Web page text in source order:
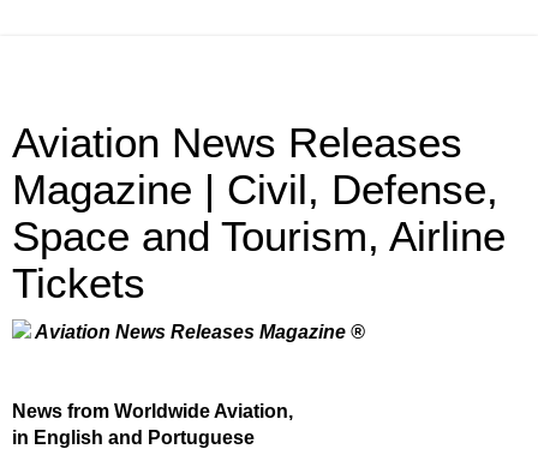
Aviation News Releases
Magazine | Civil, Defense,
Space and Tourism, Airline
Tickets
Aviation News Releases Magazine ®
News from Worldwide Aviation,
in English and Portuguese